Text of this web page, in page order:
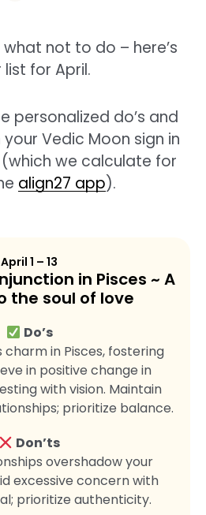
not to do – here’s
list for April.
personalized do’s and
Vedic Moon sign in
we calculate for
align27 app).
April 1 – 13
in Pisces ~ A
the soul of love
Do’s
charm in Pisces, fostering
in positive change in
with vision. Maintain
prioritize balance.
Don’ts
overshadow your
excessive concern with
prioritize authenticity.